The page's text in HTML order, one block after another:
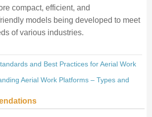
compact, efficient, and
models being developed to meet
of various industries.
and Best Practices for Aerial Work
Aerial Work Platforms – Types and